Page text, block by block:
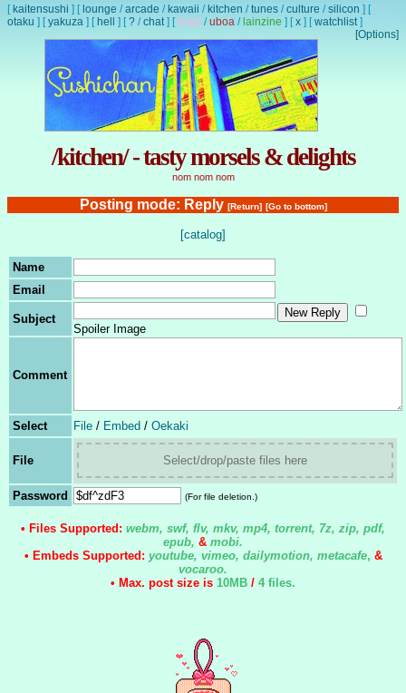
[ kaitensushi ] [ lounge /arcade / kawaii / kitchen /tunes /culture /silicon ] [
otaku ] [yakuza ] [ hell ] [? /chat] [ lewd /uboa / lainzine ] [x ] [watchlist]
[Options]
/kitchen/ - tasty morsels & delights
nom nom nom
Posting mode: Reply [Return] [Go to bottom]
[catalog]
Name
Email
Subject
Spoiler Image
Comment
Select File / Embed / Oekaki
File Select/drop/paste files here
Password (For file deletion.)
• Files Supported: webm, swf, flv, mkv, mp4, torrent, 7z, zip, pdf,
epub, & mobi.
• Embeds Supported: youtube, vimeo, dailymotion, metacafe, &
vocaroo.
• Max. post size is 10MB / 4 files.